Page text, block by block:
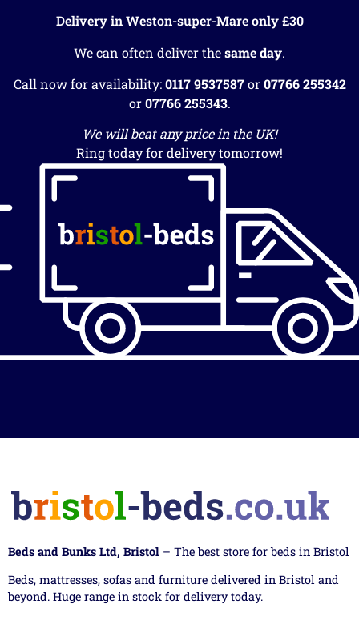
Delivery in Weston-super-Mare only £30
We can often deliver thesame day.
Call now for availability:0117 9537587or07766 255342
or07766 255343.
We will beat any price in the UK!
Ring today for delivery tomorrow!
Beds and Bunks Ltd, Bristol – The best store for beds in Bristol
Beds, mattresses, sofas and furniture delivered in Bristol and
beyond. Huge range in stock for delivery today.